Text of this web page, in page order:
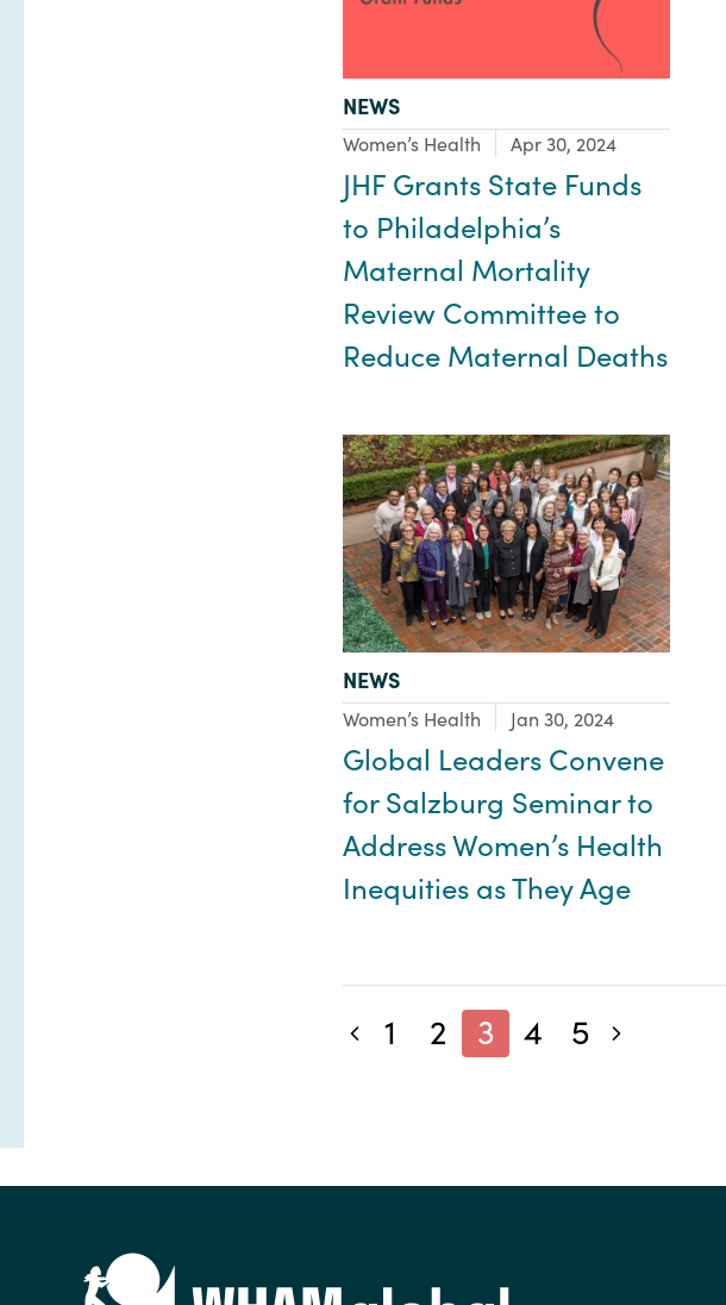
TYPE:
NEWS
Focus Area:
Women’s Health Apr 30, 2024
JHF Grants State Funds
to Philadelphia’s
Maternal Mortality
Review Committee to
Reduce Maternal Deaths
TYPE:
NEWS
Focus Area:
Women’s Health Jan 30, 2024
Global Leaders Convene
for Salzburg Seminar to
Address Women’s Health
Inequities as They Age
Previous blog posts
1 2 3 4 5 Next blog posts